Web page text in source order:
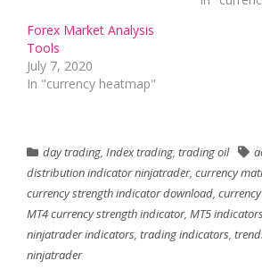
Forex Market Analysis
Tools
July 7, 2020
In "currency heatmap"
day trading, Index trading, trading oil
distribution indicator ninjatrader, currency
currency strength indicator download,
MT4 currency strength indicator, MT5
ninjatrader indicators, trading indicators,
ninjatrader